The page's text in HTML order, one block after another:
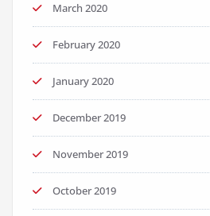
March 2020
February 2020
January 2020
December 2019
November 2019
October 2019